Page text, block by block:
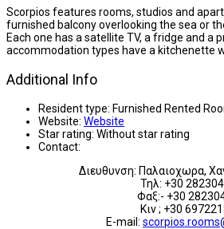
Scorpios features rooms, studios and
furnished balcony overlooking the sea or
Each one has a satellite TV, a fridge and a
accommodation types have a kitchenette
Additional Info
Resident type: Furnished Rented
Website: Website
Star rating: Without star rating
Contact:
Διευθυνση: Παλαιοχωρα,
Τηλ: +30
Φαξ:- +30
Κιν ; +30
E-mail: